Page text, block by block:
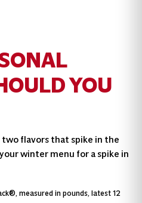
YOU
two flavors that spike in the
winter menu for a spike in
measured in pounds, latest 12